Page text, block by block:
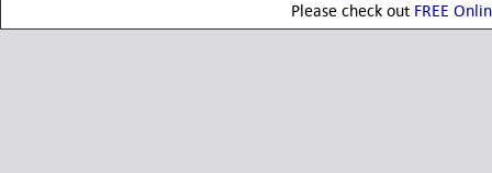
Please check out FREE